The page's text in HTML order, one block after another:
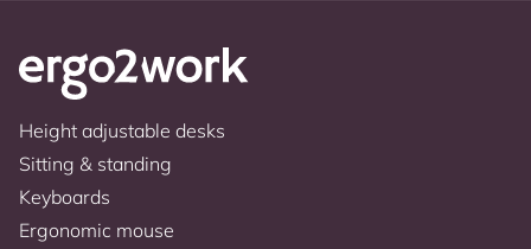
Height adjustable desks
Sitting & standing
Keyboards
Ergonomic mouse